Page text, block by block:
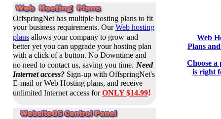
OffspringNet has multiple hosting plans to fit
your business requirements. OurWeb hosting
plansallows your company to grow and
better yet you can upgrade your hosting plan
with a click of a button. No Downtime and
no need to contact us, saving you time. Need
Internet access?Sign-up with OffspringNet's
E-mail or Web Hosting plans, and receive
unlimited Internet access forONLY $14.99!
Web
Plans
Choose a
is right